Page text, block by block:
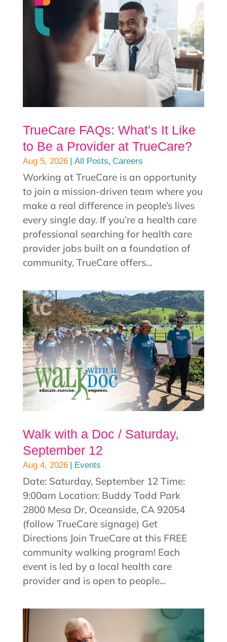
TrueCare FAQs: What’s It Like
to Be a Provider at TrueCare?
Aug 5, 2026| All Posts, Careers
Working at TrueCare is an opportunity
to join a mission-driven team where you
make a real difference in people’s lives
every single day. If you’re a health care
professional searching for health care
provider jobs built on a foundation of
community, TrueCare offers...
Walk with a Doc / Saturday,
September 12
Aug 4, 2026| Events
Date: Saturday, September 12 Time:
9:00am Location: Buddy Todd Park
2800 Mesa Dr, Oceanside, CA 92054
(follow TrueCare signage) Get
Directions Join TrueCare at this FREE
community walking program! Each
event is led by a local health care
provider and is open to people...